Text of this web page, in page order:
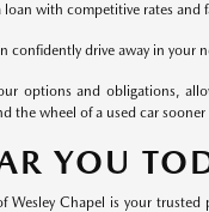
with competitive rates and
confidently drive away in your
options and obligations,
the wheel of a used car
YOU
Chapel is your trusted